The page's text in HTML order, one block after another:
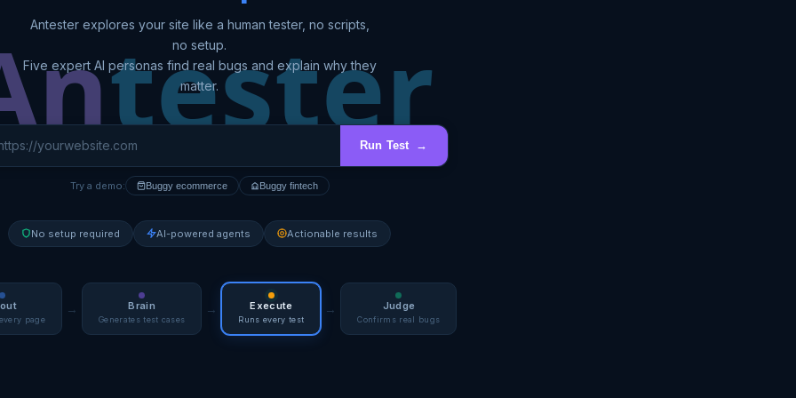
ntester
Antester explores your site like a human tester, no scripts,
no setup.
Five expert AI personas find real bugs and explain why they
matter.
Run Test →
Try a demo: Buggy ecommerce Buggy fintech
No setup required AI-powered agents Actionable results
page
→ Brain
Generates test cases
→ Execute
Runs every test
→ Judge
Confirms real bugs